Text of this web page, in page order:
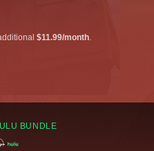
$11.99/month.
BUNDLE